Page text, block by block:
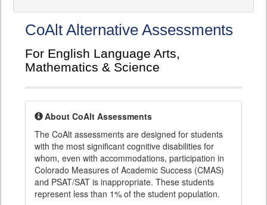
CoAlt Alternative Assessments
For English Language Arts,
Mathematics & Science
About CoAlt Assessments
The CoAlt assessments are designed for students
with the most significant cognitive disabilities for
whom, even with accommodations, participation in
Colorado Measures of Academic Success (CMAS)
and PSAT/SAT is inappropriate. These students
represent less than 1% of the student population.